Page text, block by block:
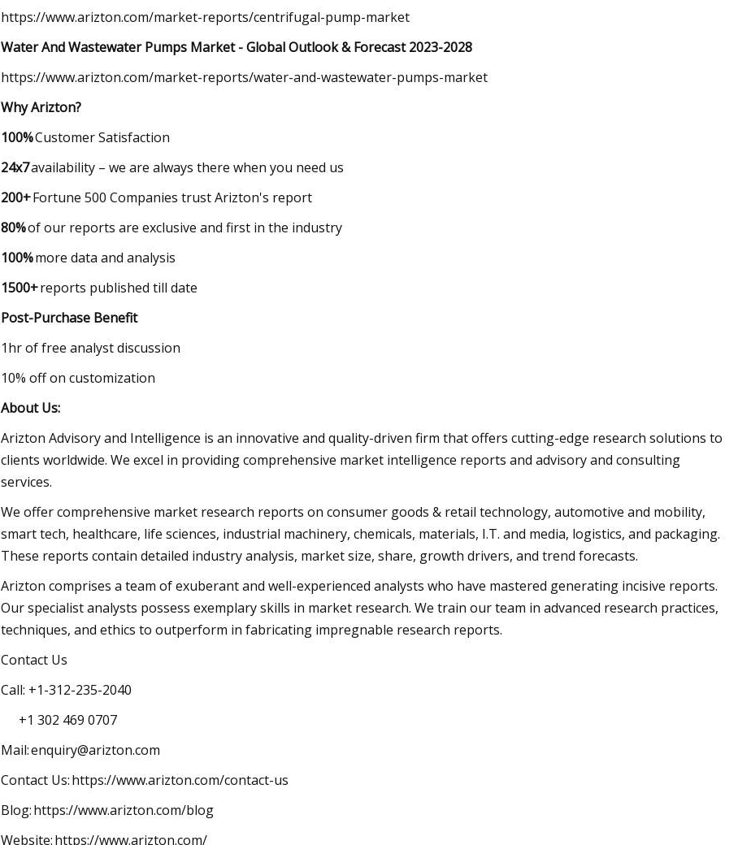
https://www.arizton.com/market-reports/centrifugal-pump-market
Water And Wastewater Pumps Market - Global Outlook & Forecast 2023-2028
https://www.arizton.com/market-reports/water-and-wastewater-pumps-market
Why Arizton?
100%Customer Satisfaction
24x7availability – we are always there when you need us
200+Fortune 500 Companies trust Arizton's report
80%of our reports are exclusive and first in the industry
100%more data and analysis
1500+reports published till date
Post-Purchase Benefit
1hr of free analyst discussion
10% off on customization
About Us:
Arizton Advisory and Intelligence is an innovative and quality-driven firm that offers cutting-edge research solutions to
clients worldwide. We excel in providing comprehensive market intelligence reports and advisory and consulting
services.
We offer comprehensive market research reports on consumer goods & retail technology, automotive and mobility,
smart tech, healthcare, life sciences, industrial machinery, chemicals, materials, I.T. and media, logistics, and packaging.
These reports contain detailed industry analysis, market size, share, growth drivers, and trend forecasts.
Arizton comprises a team of exuberant and well-experienced analysts who have mastered generating incisive reports.
Our specialist analysts possess exemplary skills in market research. We train our team in advanced research practices,
techniques, and ethics to outperform in fabricating impregnable research reports.
Contact Us
Call: +1-312-235-2040
+1 302 469 0707
Mail:enquiry@arizton.com
Contact Us: https://www.arizton.com/contact-us
Blog: https://www.arizton.com/blog
Website: https://www.arizton.com/